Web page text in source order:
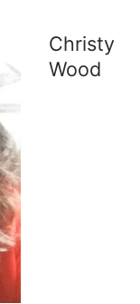
Christy
Wood